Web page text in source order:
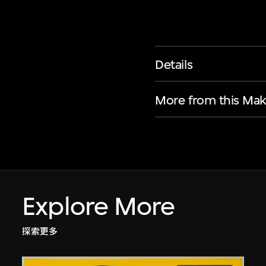
Details
More from this
Explore More
探索更多